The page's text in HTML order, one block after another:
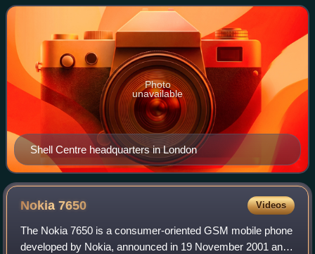
Exchange and secondary listings
Shell Centre headquarters in London
Photo
unavailable
Nokia7650 Videos
The Nokia 7650 is a consumer-oriented GSM mobile phone
developed by Nokia, announced in 19 November 2001 and